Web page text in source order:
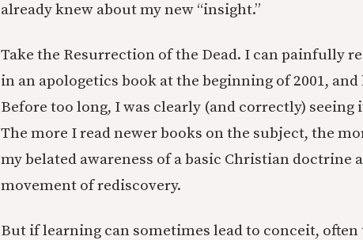
already knew about my new “insight.”
Take the Resurrection of the Dead. I can painfully
in an apologetics book at the beginning of 2001,
Before too long, I was clearly (and correctly) seeing
The more I read newer books on the subject, the
my belated awareness of a basic Christian doctrine
movement of rediscovery.
But if learning can sometimes lead to conceit,